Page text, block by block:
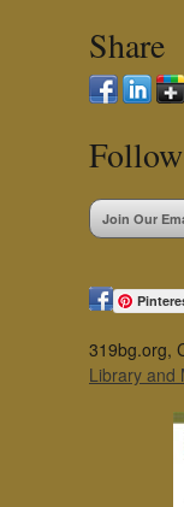
Share
Follow
Join Our
319bg.org,
Library and